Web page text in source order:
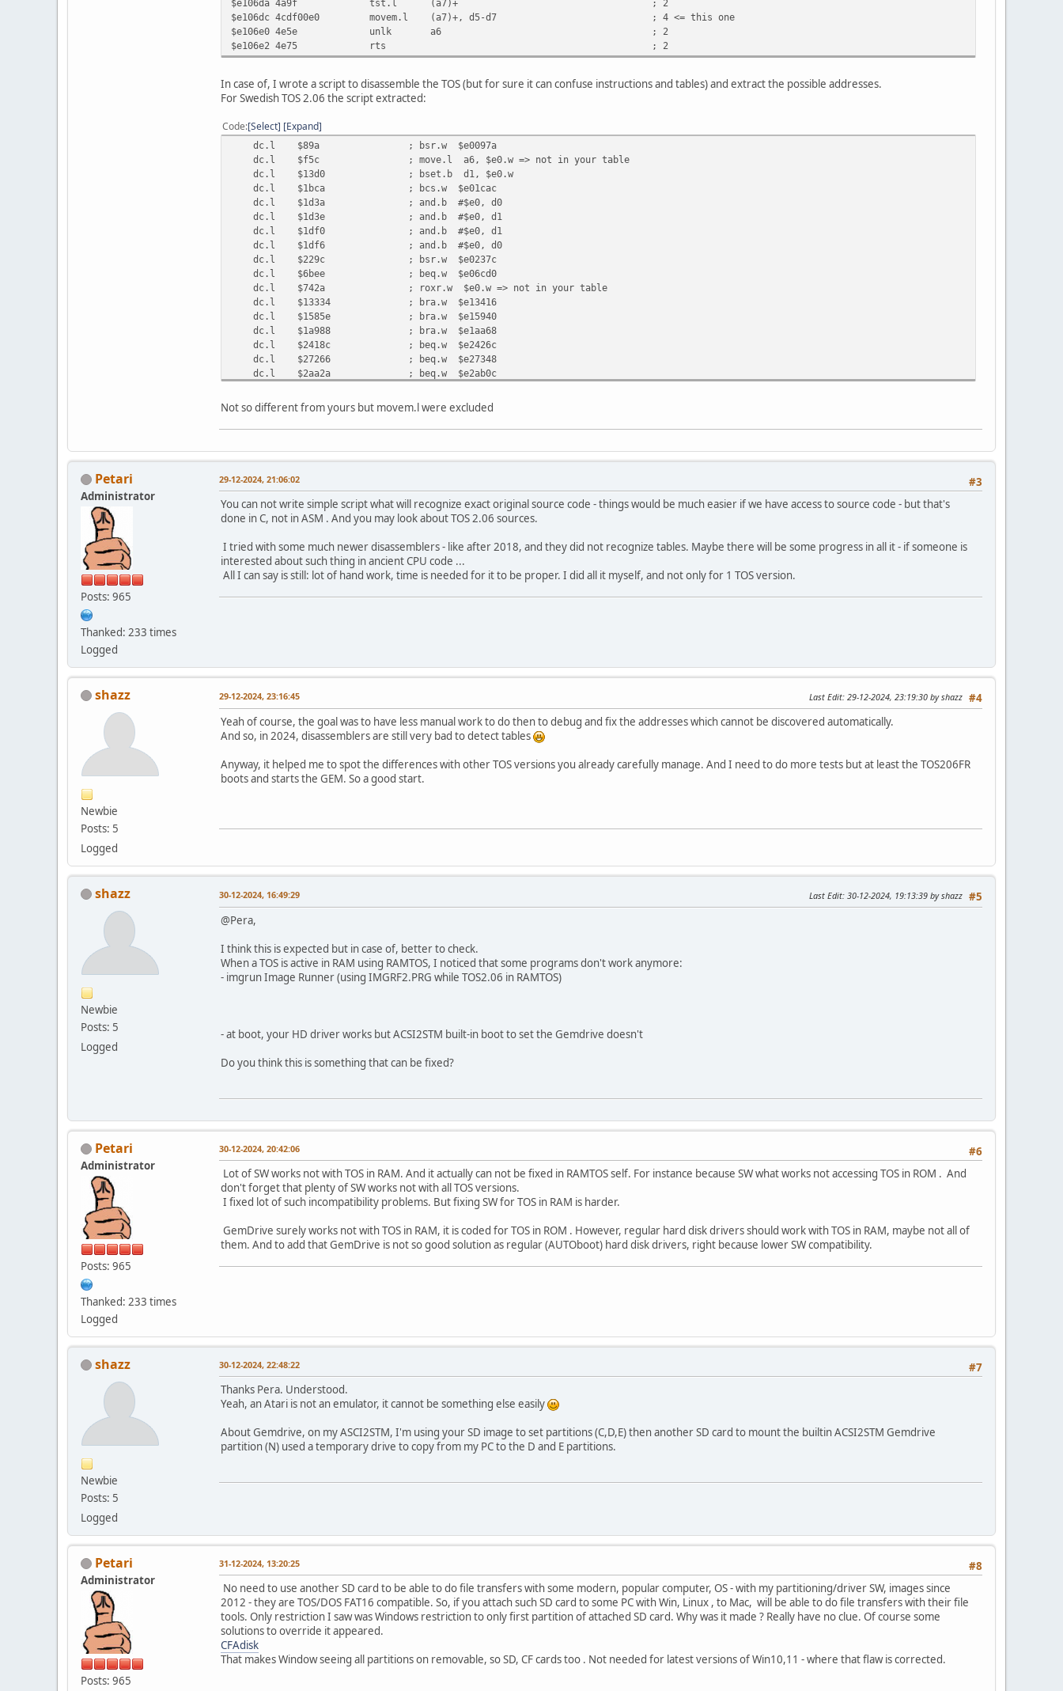
$e106da 4a9f tst.l (a7)+ ; 2
$e106dc 4cdf00e0 movem.l (a7)+, d5-d7 ; 4 <= this one
$e106e0 4e5e unlk a6 ; 2
$e106e2 4e75 rts ; 2
In case of, I wrote a script to disassemble the TOS (but for sure it can confuse instructions and tables) and extract the possible addresses.
For Swedish TOS 2.06 the script extracted:
Code Select Expand
dc.l $89a ; bsr.w $e0097a
dc.l $f5c ; move.l a6, $e0.w => not in your table
dc.l $13d0 ; bset.b d1, $e0.w
dc.l $1bca ; bcs.w $e01cac
dc.l $1d3a ; and.b #$e0, d0
dc.l $1d3e ; and.b #$e0, d1
dc.l $1df0 ; and.b #$e0, d1
dc.l $1df6 ; and.b #$e0, d0
dc.l $229c ; bsr.w $e0237c
dc.l $6bee ; beq.w $e06cd0
dc.l $742a ; roxr.w $e0.w => not in your table
dc.l $13334 ; bra.w $e13416
dc.l $1585e ; bra.w $e15940
dc.l $1a988 ; bra.w $e1aa68
dc.l $2418c ; beq.w $e2426c
dc.l $27266 ; beq.w $e27348
dc.l $2aa2a ; beq.w $e2ab0c
dc.l $32860 ; ori.b #$e0, d0 => looks to be bitmap data
dc.l $35412 ; ori.b #$e0, d1 => not in your table, looks to be bitmap data
dc.l $354a6 ; or.b $e0.w, d4 => not in your table, looks to be bitmap data
dc.l $3566a ; sub.l d1, $e0.w => not in your table, looks to be bitmap data
dc.l $3668a ; cmp.w #$e2, d0 => not in your table, looks to be bitmap data
dc.l $366e2 ; eor.w d4, $e2.w => not in your table, looks to be bitmap data
Not so different from yours but movem.l were excluded
Petari
Administrator
Posts: 965
Thanked: 233 times
Logged
#3
29-12-2024, 21:06:02
You can not write simple script what will recognize exact original source code - things would be much easier if we have access to source code - but that's
done in C, not in ASM . And you may look about TOS 2.06 sources.
I tried with some much newer disassemblers - like after 2018, and they did not recognize tables. Maybe there will be some progress in all it - if someone is
interested about such thing in ancient CPU code ...
All I can say is still: lot of hand work, time is needed for it to be proper. I did all it myself, and not only for 1 TOS version.
shazz
Newbie
Posts: 5
Logged
#4
29-12-2024, 23:16:45 Last Edit: 29-12-2024, 23:19:30 by shazz
Yeah of course, the goal was to have less manual work to do then to debug and fix the addresses which cannot be discovered automatically.
And so, in 2024, disassemblers are still very bad to detect tables
Anyway, it helped me to spot the differences with other TOS versions you already carefully manage. And I need to do more tests but at least the TOS206FR
boots and starts the GEM. So a good start.
shazz
Newbie
Posts: 5
Logged
#5
30-12-2024, 16:49:29 Last Edit: 30-12-2024, 19:13:39 by shazz
@Pera,
I think this is expected but in case of, better to check.
When a TOS is active in RAM using RAMTOS, I noticed that some programs don't work anymore:
- imgrun Image Runner (using IMGRF2.PRG while TOS2.06 in RAMTOS)
- at boot, your HD driver works but ACSI2STM built-in boot to set the Gemdrive doesn't
Do you think this is something that can be fixed?
Petari
Administrator
Posts: 965
Thanked: 233 times
Logged
#6
30-12-2024, 20:42:06
Lot of SW works not with TOS in RAM. And it actually can not be fixed in RAMTOS self. For instance because SW what works not accessing TOS in ROM . And
don't forget that plenty of SW works not with all TOS versions.
I fixed lot of such incompatibility problems. But fixing SW for TOS in RAM is harder.
GemDrive surely works not with TOS in RAM, it is coded for TOS in ROM . However, regular hard disk drivers should work with TOS in RAM, maybe not all of
them. And to add that GemDrive is not so good solution as regular (AUTOboot) hard disk drivers, right because lower SW compatibility.
shazz
Newbie
Posts: 5
Logged
#7
30-12-2024, 22:48:22
Thanks Pera. Understood.
Yeah, an Atari is not an emulator, it cannot be something else easily
About Gemdrive, on my ASCI2STM, I'm using your SD image to set partitions (C,D,E) then another SD card to mount the builtin ACSI2STM Gemdrive
partition (N) used a temporary drive to copy from my PC to the D and E partitions.
Petari
Administrator
Posts: 965
#8
31-12-2024, 13:20:25
No need to use another SD card to be able to do file transfers with some modern, popular computer, OS - with my partitioning/driver SW, images since
2012 - they are TOS/DOS FAT16 compatible. So, if you attach such SD card to some PC with Win, Linux , to Mac, will be able to do file transfers with their file
tools. Only restriction I saw was Windows restriction to only first partition of attached SD card. Why was it made ? Really have no clue. Of course some
solutions to override it appeared.
CFAdisk
That makes Window seeing all partitions on removable, so SD, CF cards too . Not needed for latest versions of Win10,11 - where that flaw is corrected.